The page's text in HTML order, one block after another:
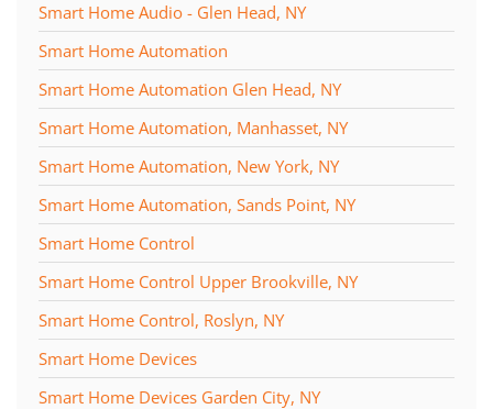
Smart Home Audio - Glen Head, NY
Smart Home Automation
Smart Home Automation Glen Head, NY
Smart Home Automation, Manhasset, NY
Smart Home Automation, New York, NY
Smart Home Automation, Sands Point, NY
Smart Home Control
Smart Home Control Upper Brookville, NY
Smart Home Control, Roslyn, NY
Smart Home Devices
Smart Home Devices Garden City, NY